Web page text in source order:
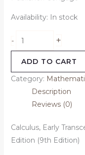
Availability: In stock
- +
ADD TO CART
Category:
Description
Reviews (0)
Calculus, Early
Edition (9th Edition)